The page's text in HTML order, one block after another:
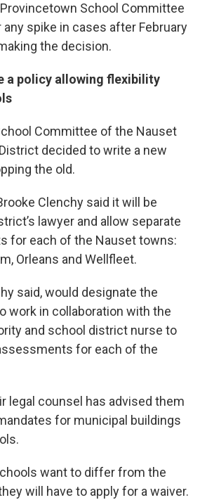
School Committee
spike in cases after February
the decision.
a policy allowing flexibility
Committee of the Nauset
decided to write a new
the old.
Clenchy said it will be
lawyer and allow separate
for each of the Nauset towns:
Orleans and Wellfleet.
said, would designate the
work in collaboration with the
and school district nurse to
for each of the
legal counsel has advised them
for municipal buildings
want to differ from the
will have to apply for a waiver.